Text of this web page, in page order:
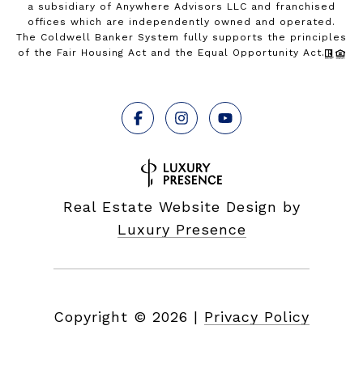
a subsidiary of Anywhere Advisors LLC and franchised
offices which are independently owned and operated.
The Coldwell Banker System fully supports the principles
of the Fair Housing Act and the Equal Opportunity Act.
Real Estate Website Design by
Luxury Presence
Copyright © 2026 | Privacy Policy